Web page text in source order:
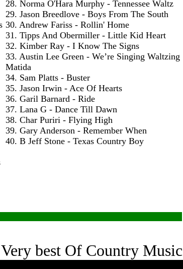
28. Norma O'Hara Murphy - Tennessee Waltz
29. Jason Breedlove - Boys From The South
30. Andrew Fariss - Rollin' Home
31. Tipps And Obermiller - Little Kid Heart
32. Kimber Ray - I Know The Signs
33. Austin Lee Green - We’re Singing Waltzing
Matida
34. Sam Platts - Buster
35. Jason Irwin - Ace Of Hearts
36. Garil Barnard - Ride
37. Lana G - Dance Till Dawn
38. Char Puriri - Flying High
39. Gary Anderson - Remember When
40. B Jeff Stone - Texas Country Boy
best Of Country Music